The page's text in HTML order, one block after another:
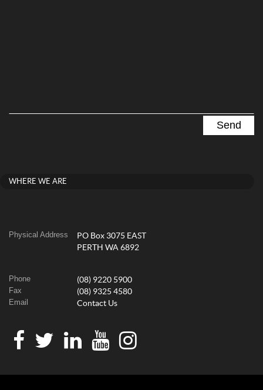
WHERE WE ARE
Physical Address
PO Box 3075 EAST
PERTH WA 6892
Phone (08) 9220 5900
Fax (08) 9325 4580
Email Contact Us